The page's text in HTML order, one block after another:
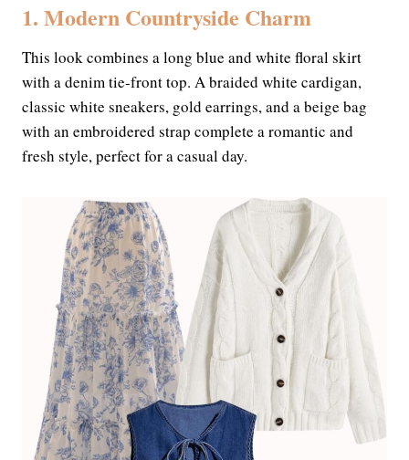
1. Modern Countryside Charm
This look combines a long blue and white floral skirt
with a denim tie-front top. A braided white cardigan,
classic white sneakers, gold earrings, and a beige bag
with an embroidered strap complete a romantic and
fresh style, perfect for a casual day.